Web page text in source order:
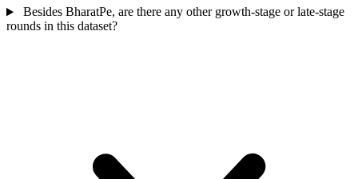
Besides BharatPe, are there any other growth-stage or late-stage
rounds in this dataset?